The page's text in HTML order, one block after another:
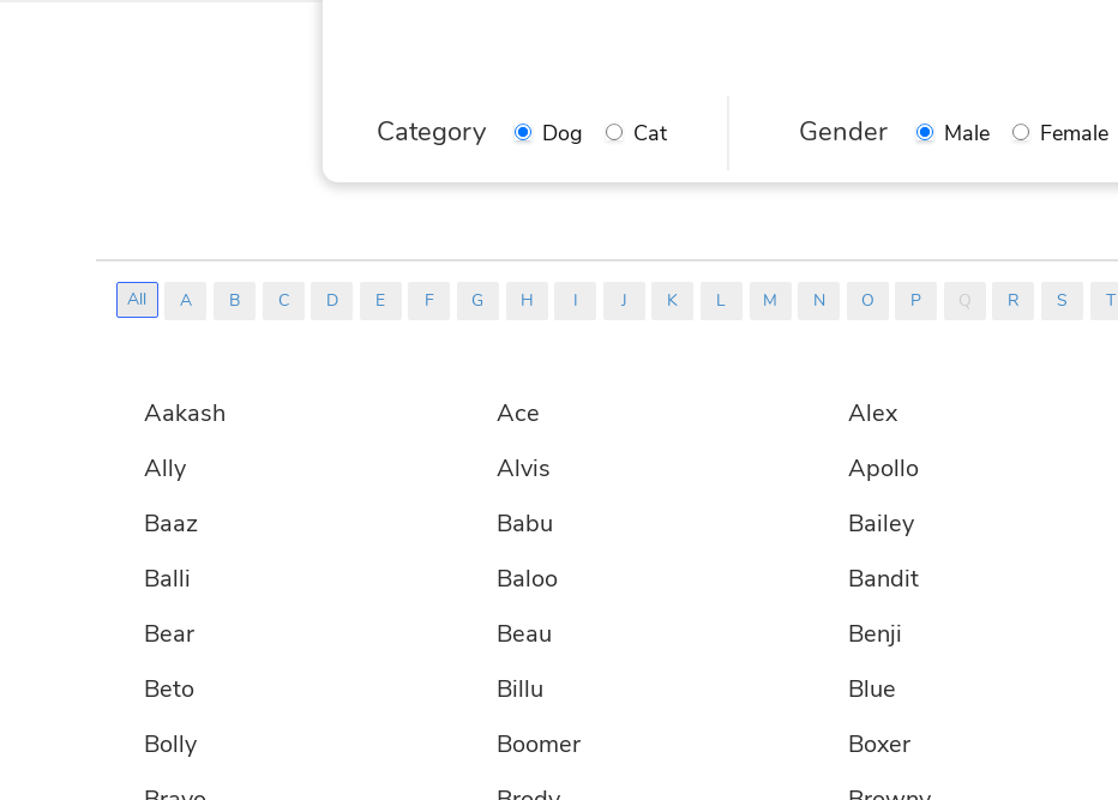
Select the best one from our recommendations.
Category Dog Cat Gender Male Female
All A B C D E F G H I J K L M N O P Q R S T
Aakash Ace Alex
Ally
Alvis Apollo
Baaz
Babu Bailey
Balli
Baloo Bandit
Bear
Beau Benji
Beto
Billu Blue
Bolly
Boomer Boxer
No
Entries